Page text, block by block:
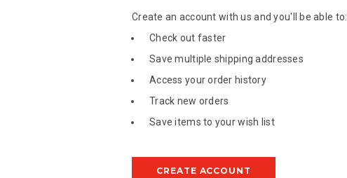
Create an account with us and you'll be able to:
Check out faster
Save multiple shipping addresses
Access your order history
Track new orders
Save items to your wish list
CREATE ACCOUNT